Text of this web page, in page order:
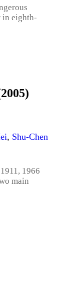
in eighth-
, Shu-Chen
1966
main